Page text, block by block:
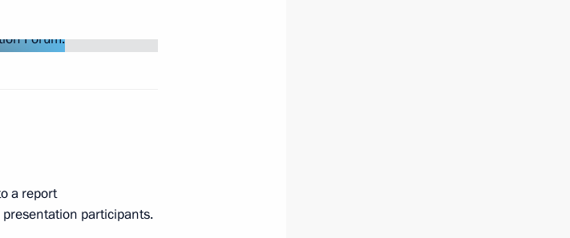
a report
participants.